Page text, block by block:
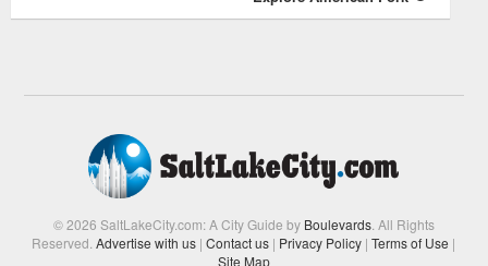
© 2026 SaltLakeCity.com: A City Guide by Boulevards. All Rights
Reserved.Advertise with us | Contact us | Privacy Policy | Terms of Use |
Site Map